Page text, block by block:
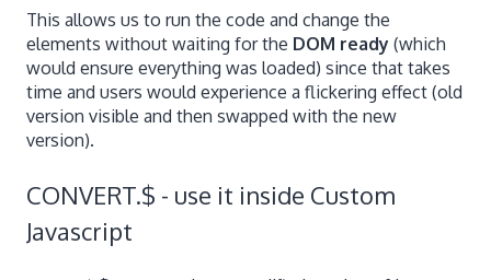
This allows us to run the code and change the
elements without waiting for the DOM ready (which
would ensure everything was loaded) since that takes
time and users would experience a flickering effect (old
version visible and then swapped with the new
version).
CONVERT.$ - use it inside Custom
Javascript